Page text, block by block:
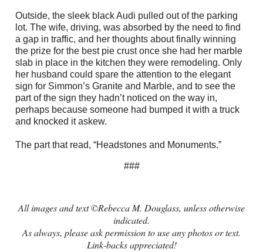
Outside, the sleek black Audi pulled out of the parking
lot. The wife, driving, was absorbed by the need to find
a gap in traffic, and her thoughts about finally winning
the prize for the best pie crust once she had her marble
slab in place in the kitchen they were remodeling. Only
her husband could spare the attention to the elegant
sign for Simmon’s Granite and Marble, and to see the
part of the sign they hadn’t noticed on the way in,
perhaps because someone had bumped it with a truck
and knocked it askew.
The part that read, “Headstones and Monuments.”
###
All images and text ©Rebecca M. Douglass, unless otherwise
indicated.
As always, please ask permission to use any photos or text.
Link-backs appreciated!